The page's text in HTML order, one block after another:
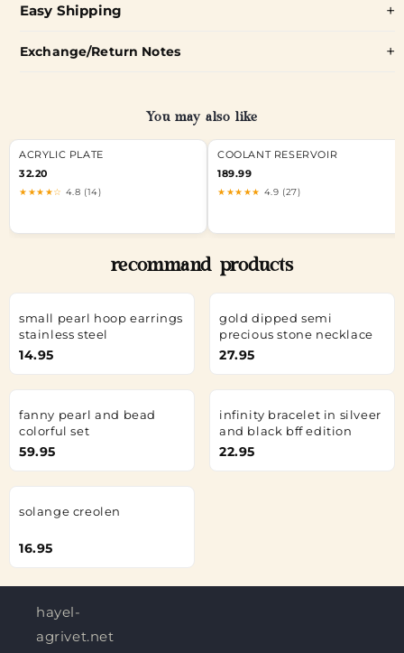
Easy Shipping
Exchange/Return Notes
You may also like
ACRYLIC PLATE
32.20
★★★★☆ 4.8 (14)
COOLANT RESERVOIR
189.99
★★★★★ 4.9 (27)
recommand products
small pearl hoop earrings
stainless steel
14.95
gold dipped semi
precious stone necklace
27.95
fanny pearl and bead
colorful set
59.95
infinity bracelet in silveer
and black bff edition
22.95
solange creolen
16.95
hayel-
agrivet.net